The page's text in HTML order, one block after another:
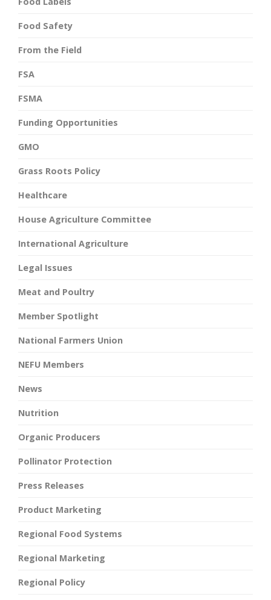
Food Safety
From the Field
FSA
FSMA
Funding Opportunities
GMO
Grass Roots Policy
Healthcare
House Agriculture Committee
International Agriculture
Legal Issues
Meat and Poultry
Member Spotlight
National Farmers Union
NEFU Members
News
Nutrition
Organic Producers
Pollinator Protection
Press Releases
Product Marketing
Regional Food Systems
Regional Marketing
Regional Policy